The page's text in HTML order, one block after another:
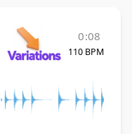
0:08
110 BPM